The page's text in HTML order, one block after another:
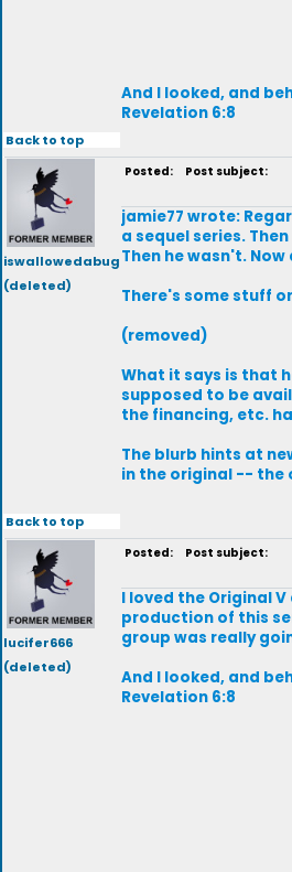
And I looked, and
Revelation 6:8
Back to top
iswallowedabug
(deleted)
Posted: Post subject:
jamie77 wrote:
a sequel series.
Then he wasn't.
There's some stuff
(removed)
What it says is that
supposed to be
the financing, etc.
The blurb hints at
in the original -- the
Back to top
lucifer666
(deleted)
Posted: Post subject:
I loved the Original
production of this
group was really
And I looked, and
Revelation 6:8